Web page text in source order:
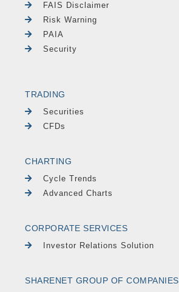
FAIS Disclaimer
Risk Warning
PAIA
Security
TRADING
Securities
CFDs
CHARTING
Cycle Trends
Advanced Charts
CORPORATE SERVICES
Investor Relations Solution
SHARENET GROUP OF COMPANIES